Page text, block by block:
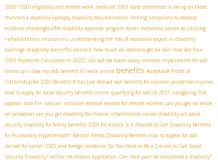
SSDI? SSDI eligibility and remote work medicare SSDI state differences is being on blood
thinners a disability epilepsy disability documentation linking limitations to medical
evidence challenges after disability approval program works metastatic cancer accessing
rehabilitation resources understanding the role of vocational expert in disability
hearings disability benefits denied how much do veterans get for ssdi How Are Your
SSDI Payments Calculated in 2022? can ssdi be taken away common impairments for ssdi
claims can i lose my ssdi benefits if i work online benefits Acceptable Proofs of
Citizenship for SSDI Benefits If You Live Abroad ssdi benefits for common accidental injuries
how to apply for social security benefits online qualifying for ssdi in 2021 navigating SSA
appeals ssdi for cancer inclusive medical reviews for remote workers can you get ssi while
on probation can you get disability for chronic inflammation cancer disability act social
security disability for family benefits SSDI for sciatica Is it Possible to Get Disability Benefits
for Pulmonary Hypertension? Mental Illness Disability Benefits how to appeal for ssdi
denied for cancer SSDI and foreign residence Do You Have to Be a Citizen to Get Social
Security Disability? online retirement application Can neck pain be considered a disability?